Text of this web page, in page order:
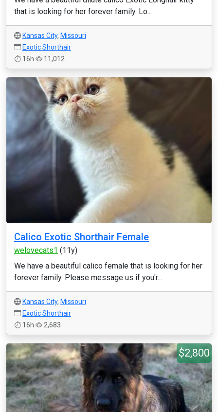
that is looking for her forever family. Lo...
Kansas City, Missouri
Exotic Shorthair
16h
11,012
Calico Exotic Shorthair Female
welovecats1 (11y)
We have a beautiful calico female that is looking for her
forever family. Please message us if you'r...
Kansas City, Missouri
Exotic Shorthair
16h
2,683
$2,800